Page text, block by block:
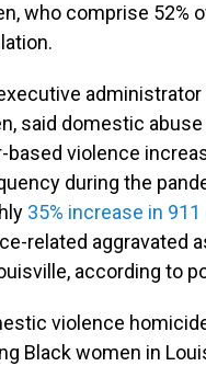
who comprise 52%
said domestic
violence
during the
35% increase in 911
related aggravated
according to
violence
Black women in